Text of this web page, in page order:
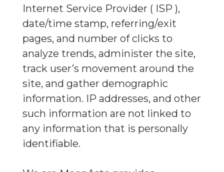
Internet Service Provider ( ISP ),
date/time stamp, referring/exit
pages, and number of clicks to
analyze trends, administer the site,
track user’s movement around the
site, and gather demographic
information. IP addresses, and other
such information are not linked to
any information that is personally
identifiable.